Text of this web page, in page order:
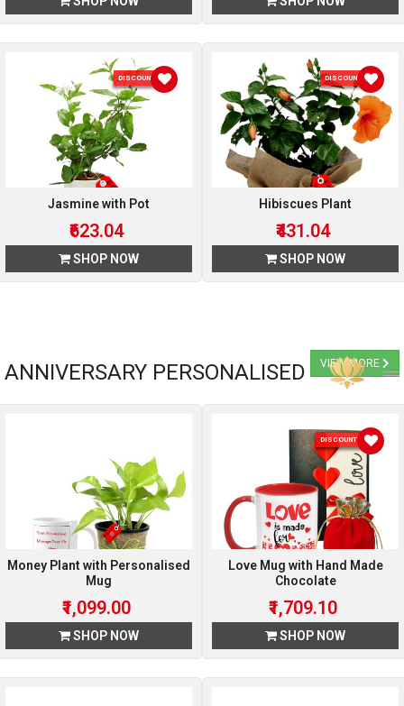
DISCOUNT 4 %
Jasmine with Pot
₹623.04
SHOP NOW
DISCOUNT 4 %
Hibiscues Plant
₹431.04
SHOP NOW
ANNIVERSARY PERSONALISED VIEW MORE
Money Plant with Personalised
Mug
₹1,099.00
SHOP NOW
DISCOUNT 10 %
Love Mug with Hand Made
Chocolate
₹1,709.10
SHOP NOW